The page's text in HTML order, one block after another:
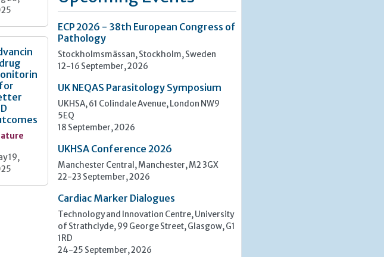
19,
ECP 2026 - 38th European Congress of
Pathology
Stockholmsmässan, Stockholm, Sweden
12-16 September, 2026
UK NEQAS Parasitology Symposium
UKHSA, 61 Colindale Avenue, London NW9
5EQ
18 September, 2026
UKHSA Conference 2026
Manchester Central, Manchester, M2 3GX
22-23 September, 2026
Cardiac Marker Dialogues
Technology and Innovation Centre, University
of Strathclyde, 99 George Street, Glasgow, G1
1RD
24-25 September, 2026